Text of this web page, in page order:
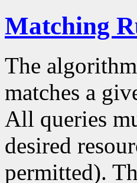
Matching
The
matches a
All queries
desired
permitted).